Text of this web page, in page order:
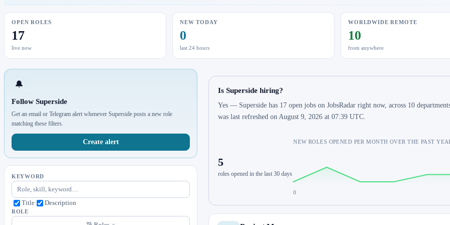
OPEN ROLES
17
live now
NEW TODAY
0
last 24 hours
WORLDWIDE REMOTE
10
from anywhere
🔔
Follow Superside
Get an email or Telegram alert whenever Superside posts a new role
matching these filters.
Create alert
KEYWORD
Title Description
ROLE
Is Superside hiring?
Yes — Superside has 17 open jobs on JobsRadar right now, across 10
was last refreshed on August 9, 2026 at 07:39 UTC.
5
roles opened in the last 30 days
NEW ROLES OPENED PER MONTH OVER THE PAST
0